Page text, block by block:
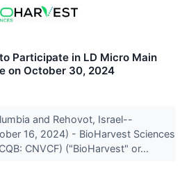
Participate in LD Micro Main
on October 30, 2024
and Rehovot, Israel--
16, 2024) - BioHarvest Sciences
CNVCF) ("BioHarvest" or...